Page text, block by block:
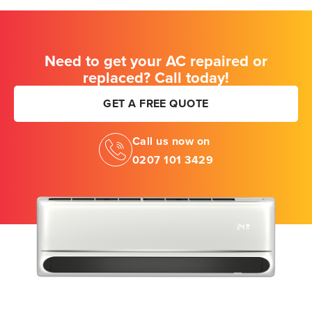
Need to get your AC repaired or
replaced? Call today!
GET A FREE QUOTE
Call us now on
0207 101 3429